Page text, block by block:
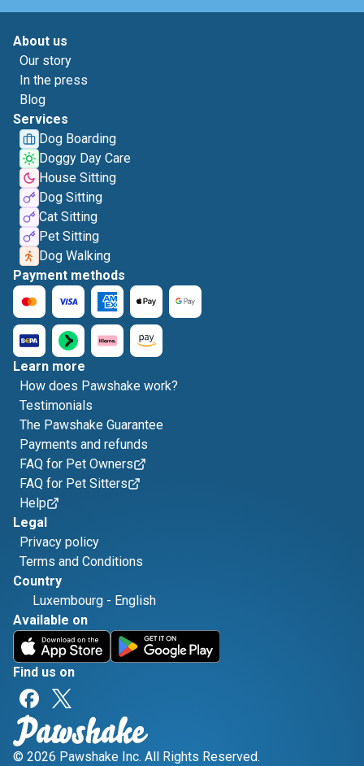
About us
Our story
In the press
Blog
Services
Dog Boarding
Doggy Day Care
House Sitting
Dog Sitting
Cat Sitting
Pet Sitting
Dog Walking
Payment methods
Learn more
How does Pawshake work?
Testimonials
The Pawshake Guarantee
Payments and refunds
FAQ for Pet Owners
FAQ for Pet Sitters
Help
Legal
Privacy policy
Terms and Conditions
Country
Luxembourg - English
Available on
Find us on
© 2026 Pawshake Inc. All Rights Reserved.